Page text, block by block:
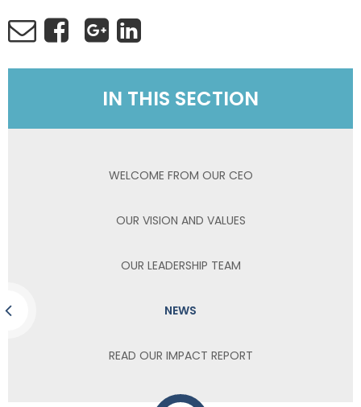
IN THIS SECTION
WELCOME FROM OUR CEO
OUR VISION AND VALUES
OUR LEADERSHIP TEAM
NEWS
READ OUR IMPACT REPORT